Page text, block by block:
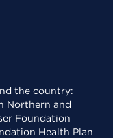
the country:
Northern and
Foundation
Health Plan